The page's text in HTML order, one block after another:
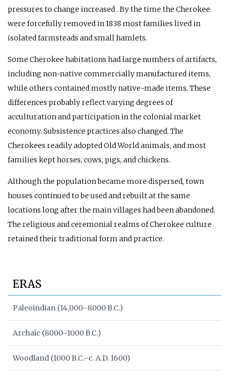
pressures to change increased . By the time the Cherokee
were forcefully removed in 1838 most families lived in
isolated farmsteads and small hamlets.
Some Cherokee habitations had large numbers of artifacts,
including non-native commercially manufactured items,
while others contained mostly native-made items. These
differences probably reflect varying degrees of
acculturation and participation in the colonial market
economy. Subsistence practices also changed. The
Cherokees readily adopted Old World animals, and most
families kept horses, cows, pigs, and chickens.
Although the population became more dispersed, town
houses continued to be used and rebuilt at the same
locations long after the main villages had been abandoned.
The religious and ceremonial realms of Cherokee culture
retained their traditional form and practice.
ERAS
Paleoindian (14,000–8000 B.C.)
Archaic (8000–1000 B.C.)
Woodland (1000 B.C.–c. A.D. 1600)